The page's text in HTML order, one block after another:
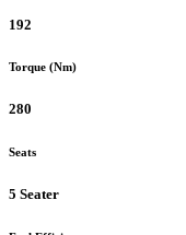
192
Torque (Nm)
280
Seats
5 Seater